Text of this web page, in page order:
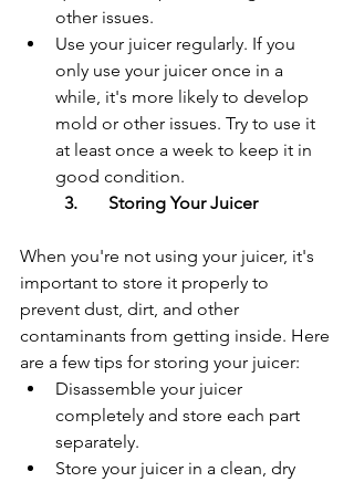
other issues.
Use your juicer regularly. If you
only use your juicer once in a
while, it's more likely to develop
mold or other issues. Try to use it
at least once a week to keep it in
good condition.
3.	Storing Your Juicer
When you're not using your juicer, it's
important to store it properly to
prevent dust, dirt, and other
contaminants from getting inside. Here
are a few tips for storing your juicer:
Disassemble your juicer
completely and store each part
separately.
Store your juicer in a clean, dry